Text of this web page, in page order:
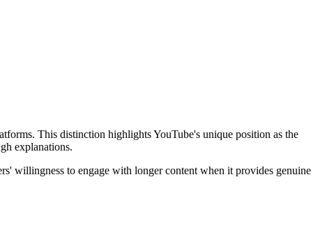
This distinction highlights YouTube's unique position as the
explanations.
willingness to engage with longer content when it provides genuine